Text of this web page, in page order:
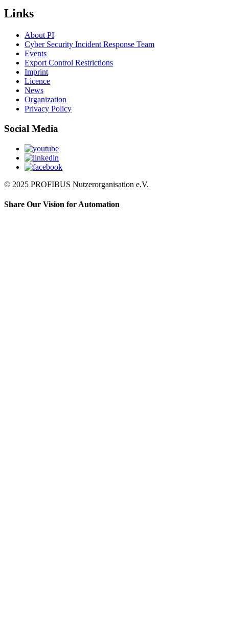
Links
About PI
Cyber Security Incident Response Team
Events
Export Control Restrictions
Imprint
Licence
News
Organization
Privacy Policy
Social Media
© 2025 PROFIBUS Nutzerorganisation e.V.
Share Our Vision for Automation